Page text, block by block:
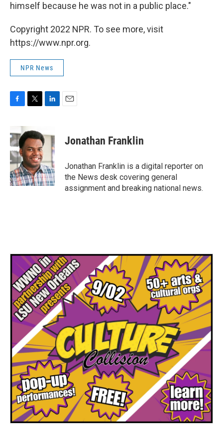
himself because he was not in a public place."
Copyright 2022 NPR. To see more, visit
https://www.npr.org.
NPR News
e
b
o
o
k
i
t
t
e
r
k
e
I
n
Jonathan Franklin
Jonathan Franklin is a digital reporter on
the News desk covering general
assignment and breaking national news.